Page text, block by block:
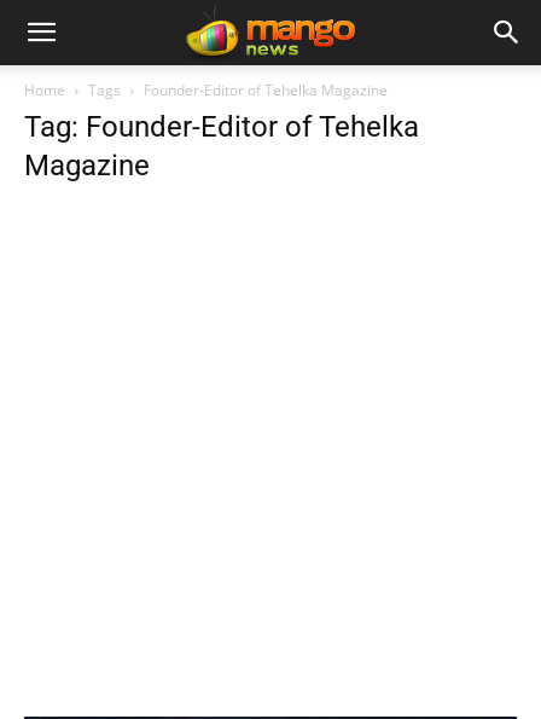
Home Tags Founder-Editor of Tehelka Magazine
Tag: Founder-Editor of Tehelka
Magazine